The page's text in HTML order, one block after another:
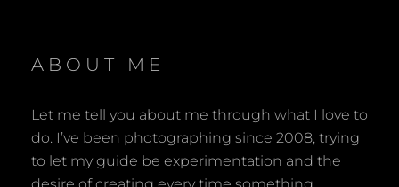
ABOUT ME
Let me tell you about me through what I love to
do. I’ve been photographing since 2008, trying
to let my guide be experimentation and the